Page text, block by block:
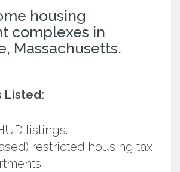
housing
complexes in
Massachusetts.
Listed:
listings.
restricted housing tax